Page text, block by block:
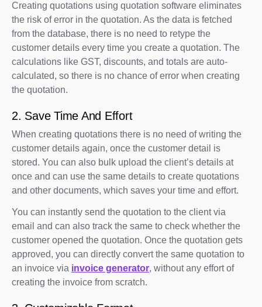
Creating quotations using quotation software eliminates
the risk of error in the quotation. As the data is fetched
from the database, there is no need to retype the
customer details every time you create a quotation. The
calculations like GST, discounts, and totals are auto-
calculated, so there is no chance of error when creating
the quotation.
2. Save Time And Effort
When creating quotations there is no need of writing the
customer details again, once the customer detail is
stored. You can also bulk upload the client’s details at
once and can use the same details to create quotations
and other documents, which saves your time and effort.
You can instantly send the quotation to the client via
email and can also track the same to check whether the
customer opened the quotation. Once the quotation gets
approved, you can directly convert the same quotation to
an invoice via invoice generator, without any effort of
creating the invoice from scratch.